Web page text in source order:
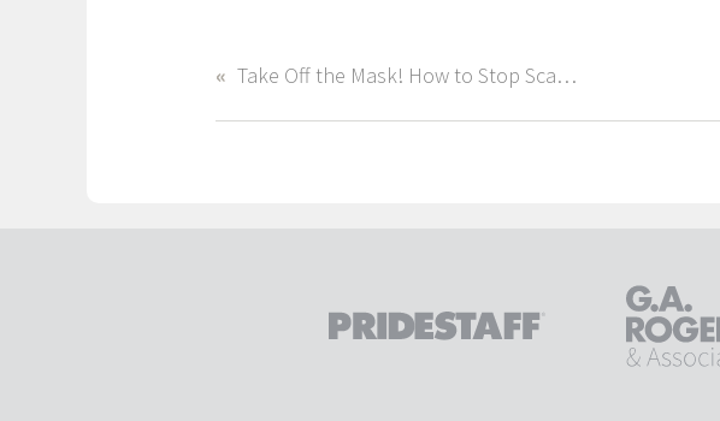
Take Off the Mask! How to Stop Scaring Top Candidates Away